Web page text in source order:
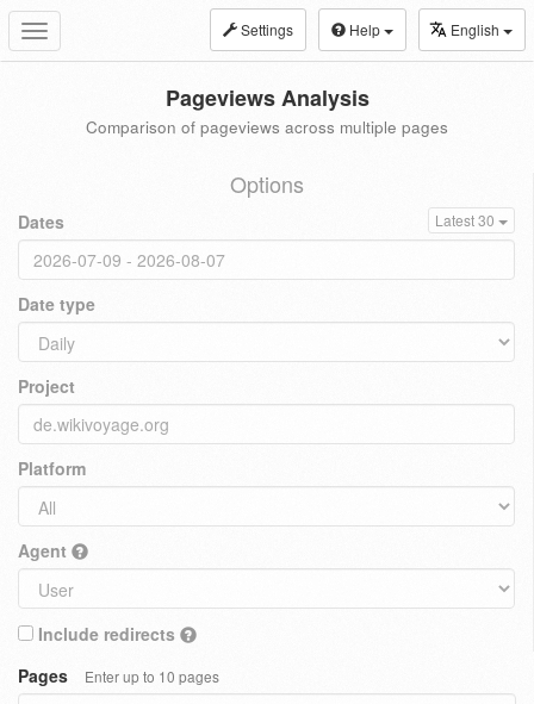
Toggle
navigation
Settings Help English
Pageviews Analysis
Comparison of pageviews across multiple pages
Options
Dates Latest 30
Date type
Project
Platform
Agent
Include redirects
Pages
Enter up to 10 pages